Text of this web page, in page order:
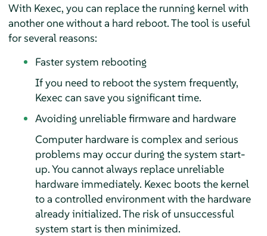
With Kexec, you can replace the running kernel with
another one without a hard reboot. The tool is useful
for several reasons:
Faster system rebooting
If you need to reboot the system frequently,
Kexec can save you significant time.
Avoiding unreliable firmware and hardware
Computer hardware is complex and serious
problems may occur during the system start-
up. You cannot always replace unreliable
hardware immediately. Kexec boots the kernel
to a controlled environment with the hardware
already initialized. The risk of unsuccessful
system start is then minimized.